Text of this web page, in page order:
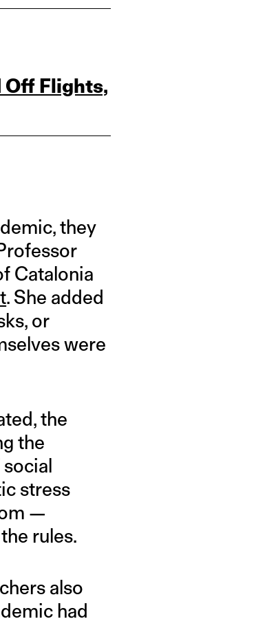
Off Flights,
they
Catalonia
. She added
or
were
the
the
stress
—
rules.
also
had